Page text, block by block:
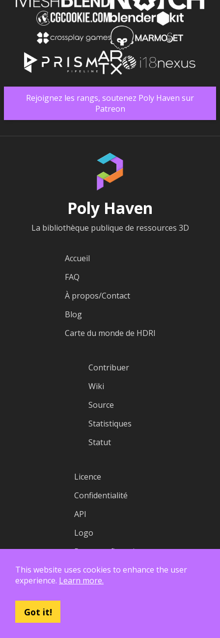
Rejoignez les rangs, soutenez Poly Haven sur
Patreon
Poly Haven
La bibliothèque publique de ressources 3D
Accueil
FAQ
À propos/Contact
Blog
Carte du monde de HDRI
Contribuer
Wiki
Source
Statistiques
Statut
Licence
Confidentialité
API
Logo
Rapports financiers
This website uses cookies to enhance the user
experience. Learn more.
Got it!